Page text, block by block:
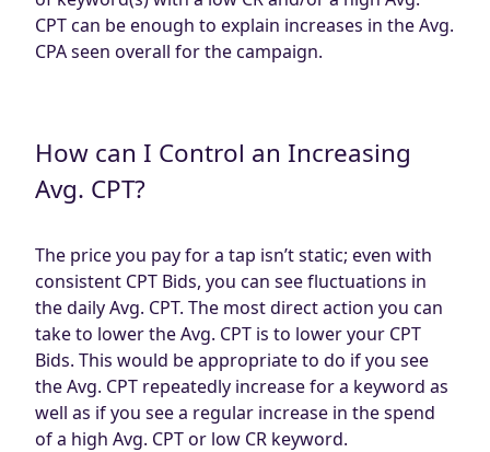
CPT can be enough to explain increases in the Avg.
CPA seen overall for the campaign.
How can I Control an Increasing
Avg. CPT?
The price you pay for a tap isn’t static; even with
consistent CPT Bids, you can see fluctuations in
the daily Avg. CPT. The most direct action you can
take to lower the Avg. CPT is to lower your CPT
Bids. This would be appropriate to do if you see
the Avg. CPT repeatedly increase for a keyword as
well as if you see a regular increase in the spend
of a high Avg. CPT or low CR keyword.